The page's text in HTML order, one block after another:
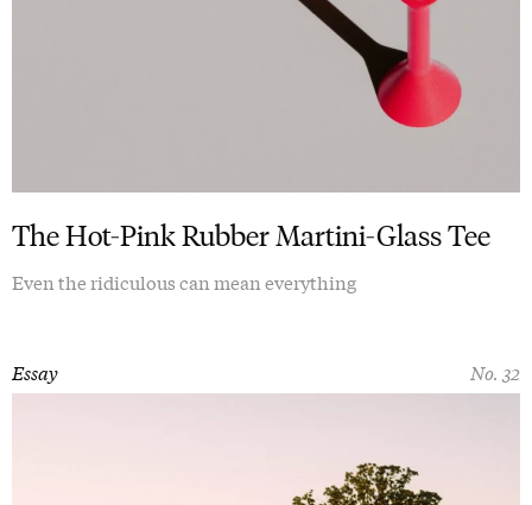
The Hot-Pink Rubber Martini-Glass Tee
Even the ridiculous can mean everything
No. 32
Essay